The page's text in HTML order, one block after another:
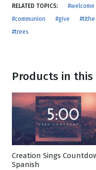
RELATED TOPICS: #welcome
#communion
#give #tithe
#trees
Products in
Creation Sings
Spanish